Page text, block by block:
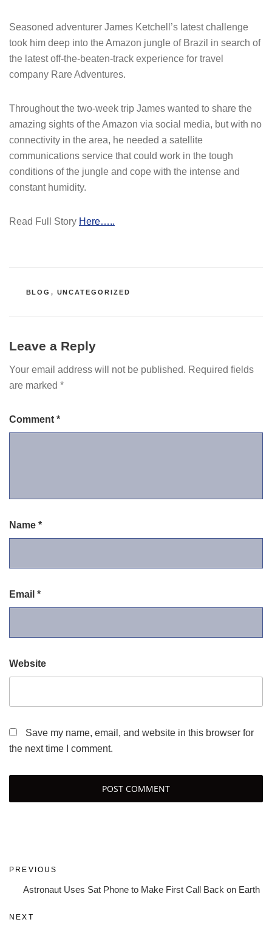
Seasoned adventurer James Ketchell’s latest challenge
took him deep into the Amazon jungle of Brazil in search of
the latest off-the-beaten-track experience for travel
company Rare Adventures.
Throughout the two-week trip James wanted to share the
amazing sights of the Amazon via social media, but with no
connectivity in the area, he needed a satellite
communications service that could work in the tough
conditions of the jungle and cope with the intense and
constant humidity.
Read Full Story Here…..
CATEGORIES
BLOG , UNCATEGORIZED
Leave a Reply
Your email address will not be published. Required fields
are marked *
Comment *
Name *
Email *
Website
Save my name, email, and website in this browser for
the next time I comment.
Post
navigation
Previous
Post
PREVIOUS
Astronaut Uses Sat Phone to Make First Call Back on Earth
Next
NEXT